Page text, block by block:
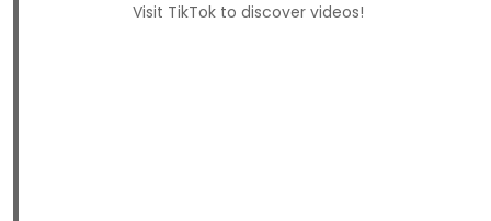
Visit TikTok to discover videos!